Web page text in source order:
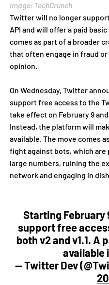
Image: TechCrunch
Twitter will no longer
API and will offer a paid
comes as part of a broader
that often engage in fraud
opinion.
On Wednesday, Twitter
support free access to the
take effect on February 9
Instead, the platform will
available. The move comes
fight against bots, which
large numbers, ruining the
network and engaging in
Starting February
support free
both v2 and v1.1. A
available
— Twitter Dev